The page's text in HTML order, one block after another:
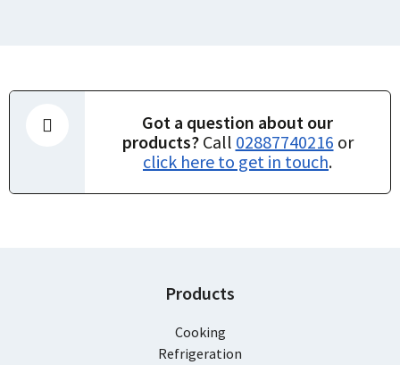
Got a question about our
products?Call 02887740216 or
click here to get in touch.
Products
Cooking
Refrigeration